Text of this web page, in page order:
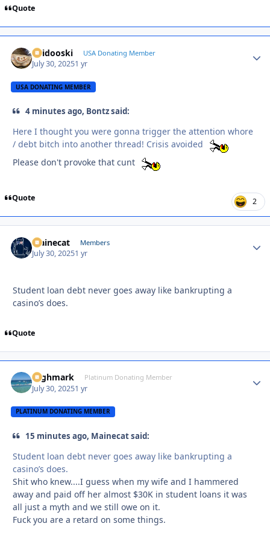
Quote
Skidooski USA Donating Member
July 30, 20251 yr
USA DONATING MEMBER
4 minutes ago, Bontz said:
Here I thought you were gonna trigger the attention whore
/ debt bitch into another thread! Crisis avoided
Please don't provoke that cunt
Quote 2
Mainecat Members
July 30, 20251 yr
Student loan debt never goes away like bankrupting a
casino’s does.
Quote
Highmark Platinum Donating Member
July 30, 20251 yr
PLATINUM DONATING MEMBER
15 minutes ago, Mainecat said:
Student loan debt never goes away like bankrupting a
casino’s does.
Shit who knew....I guess when my wife and I hammered
away and paid off her almost $30K in student loans it was
all just a myth and we still owe on it.
Fuck you are a retard on some things.